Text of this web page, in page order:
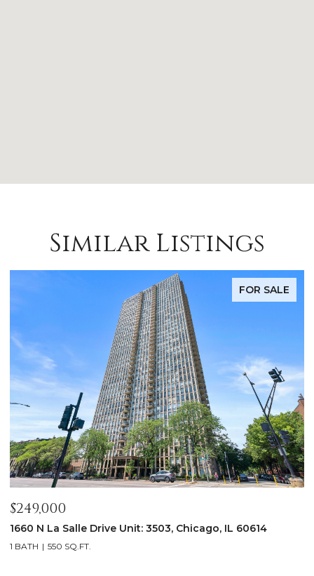
Similar Listings
60614 2347 W Altgeld Street, Chicago, IL 60647
3 BEDS